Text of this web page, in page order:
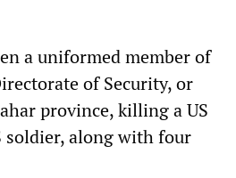
a uniformed member of
of Security, or
province, killing a US
soldier, along with four